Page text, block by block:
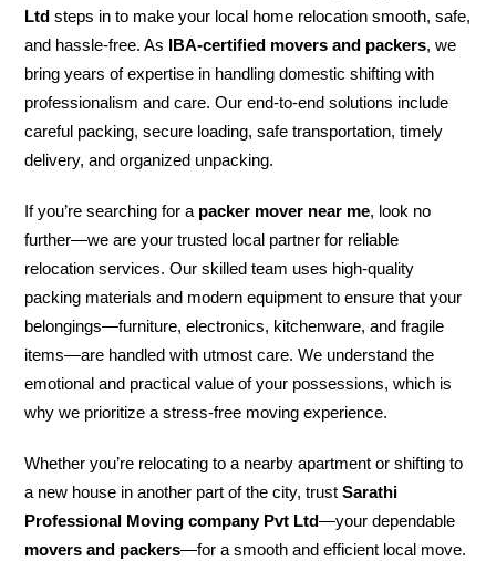
Ltd steps in to make your local home relocation smooth, safe,
and hassle-free. As IBA-certified movers and packers, we
bring years of expertise in handling domestic shifting with
professionalism and care. Our end-to-end solutions include
careful packing, secure loading, safe transportation, timely
delivery, and organized unpacking.
If you’re searching for a packer mover near me, look no
further—we are your trusted local partner for reliable
relocation services. Our skilled team uses high-quality
packing materials and modern equipment to ensure that your
belongings—furniture, electronics, kitchenware, and fragile
items—are handled with utmost care. We understand the
emotional and practical value of your possessions, which is
why we prioritize a stress-free moving experience.
Whether you’re relocating to a nearby apartment or shifting to
a new house in another part of the city, trustSarathi
Professional Moving company Pvt Ltd—your dependable
movers and packers—for a smooth and efficient local move.